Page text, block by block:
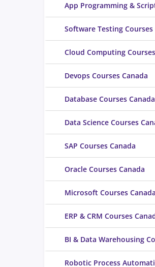
Devops Courses Canada
Database Courses Canada
Data Science Courses
SAP Courses Canada
Oracle Courses Canada
Microsoft Courses Canada
ERP & CRM Courses